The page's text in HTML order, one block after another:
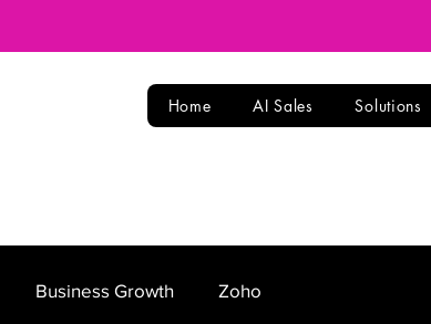
Home AI Sales Solutions
Business Growth Zoho